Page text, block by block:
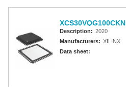
XCS30VQG100CKN
Description: 2020
Manufacturers: XILINX
Data sheet: